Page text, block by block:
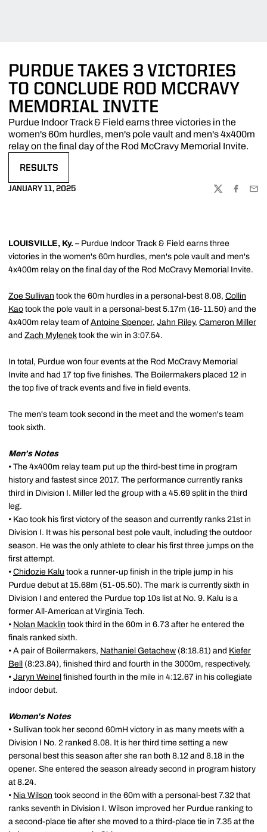
PURDUE TAKES 3 VICTORIES
TO CONCLUDE ROD MCCRAVY
MEMORIAL INVITE
Purdue Indoor Track & Field earns three victories in the
women's 60m hurdles, men's pole vault and men's 4x400m
relay on the final day of the Rod McCravy Memorial Invite.
RESULTS
JANUARY 11, 2025
TWITTER
LOUISVILLE, Ky. – Purdue Indoor Track & Field earns three
victories in the women's 60m hurdles, men's pole vault and men's
4x400m relay on the final day of the Rod McCravy Memorial Invite.
Zoe Sullivan took the 60m hurdles in a personal-best 8.08, Collin
Kao took the pole vault in a personal-best 5.17m (16-11.50) and the
4x400m relay team of Antoine Spencer, Jahn Riley, Cameron Miller
and Zach Mylenek took the win in 3:07.54.
In total, Purdue won four events at the Rod McCravy Memorial
Invite and had 17 top five finishes. The Boilermakers placed 12 in
the top five of track events and five in field events.
The men's team took second in the meet and the women's team
took sixth.
Men's Notes
• The 4x400m relay team put up the third-best time in program
history and fastest since 2017. The performance currently ranks
third in Division I. Miller led the group with a 45.69 split in the third
leg.
• Kao took his first victory of the season and currently ranks 21st in
Division I. It was his personal best pole vault, including the outdoor
season. He was the only athlete to clear his first three jumps on the
first attempt.
• Chidozie Kalu took a runner-up finish in the triple jump in his
Purdue debut at 15.68m (51-05.50). The mark is currently sixth in
Division I and entered the Purdue top 10s list at No. 9. Kalu is a
former All-American at Virginia Tech.
• Nolan Macklin took third in the 60m in 6.73 after he entered the
finals ranked sixth.
• A pair of Boilermakers, Nathaniel Getachew (8:18.81) and Kiefer
Bell (8:23.84), finished third and fourth in the 3000m, respectively.
• Jaryn Weinel finished fourth in the mile in 4:12.67 in his collegiate
indoor debut.
Women's Notes
• Sullivan took her second 60mH victory in as many meets with a
Division I No. 2 ranked 8.08. It is her third time setting a new
personal best this season after she ran both 8.12 and 8.18 in the
opener. She entered the season already second in program history
at 8.24.
• Nia Wilson took second in the 60m with a personal-best 7.32 that
ranks seventh in Division I. Wilson improved her Purdue ranking to
a second-place tie after she moved to a third-place tie in 7.35 at the